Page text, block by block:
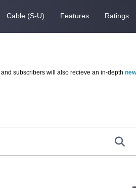
Cable (S-U) Features Ratings
and subscribers will also recieve an in-depth